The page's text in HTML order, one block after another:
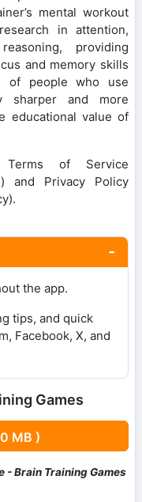
mental workout
in attention,
providing
and memory skills
of people who use
sharper and more
educational value of
of Service
and Privacy Policy
the app.
tips, and quick
Facebook, X, and
Games
MB )
- Brain Training Games